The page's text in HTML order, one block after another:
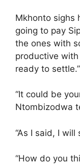
Mkhonto sighs
going to pay
the ones with
productive
ready to settle.”
“It could be
Ntombizodwa
“As I said, I will
“How do you